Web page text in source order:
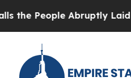
Abruptly Laid off